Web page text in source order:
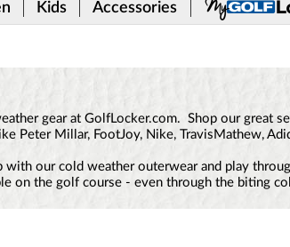
Kids Accessories
gear at GolfLocker.com. Shop our great
Peter Millar, FootJoy, Nike, TravisMathew,
with our cold weather outerwear and play
on the golf course - even through the biting